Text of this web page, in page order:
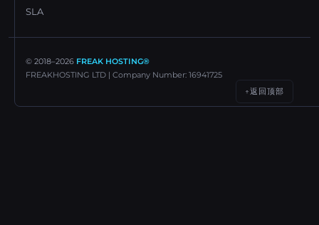
SLA
© 2018–2026 FREAK HOSTING®
FREAKHOSTING LTD | Company Number: 16941725
↑返回顶部